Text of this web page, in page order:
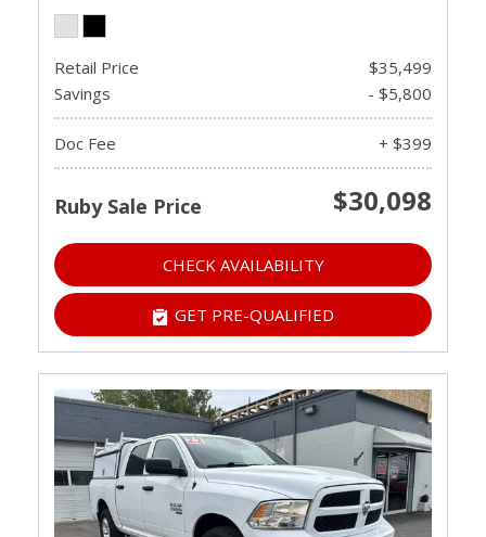
Retail Price
$35,499
Savings
- $5,800
Doc Fee + $399
Ruby Sale Price $30,098
CHECK AVAILABILITY
GET PRE-QUALIFIED